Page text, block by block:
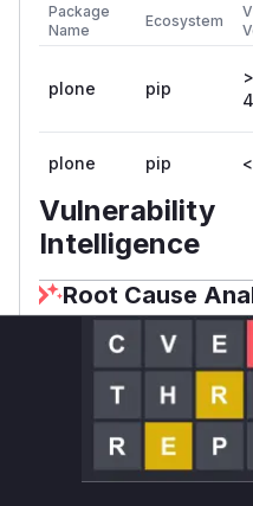
Package
Name
Ecosystem
plone pip
plone pip
Vulnerability
Intelligence
Root Cause
The vulnerability
implicates
PloneTool component)
2012-5497. The GitHub
CHANGES.txt confirm
the membership tool.